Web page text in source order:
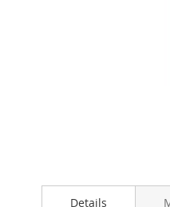
the
beginning
Details